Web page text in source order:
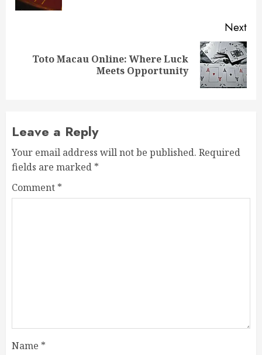
Next
NextToto Macau Online: Where Luck
Meets Opportunity
Leave a Reply
Your email address will not be published. Required
fields are marked *
Comment *
Name *